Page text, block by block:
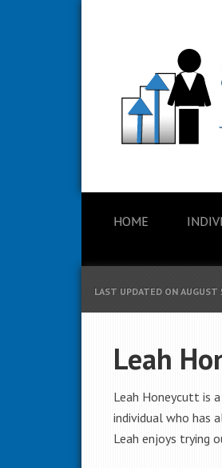
HOME
LAST UPDATED ON AUGUST
Leah
Leah Honeycutt is
individual who has
Leah enjoys trying